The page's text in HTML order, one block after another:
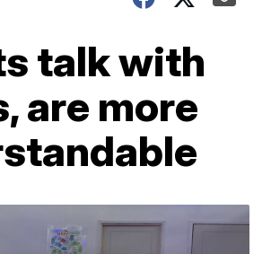
talk with
are more